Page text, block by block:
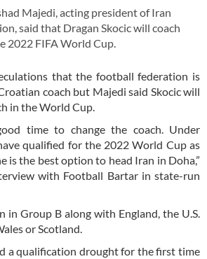
Majedi, acting president of Iran
said that Dragan Skocic will coach
2022 FIFA World Cup.
that the football federation is
coach but Majedi said Skocic will
in the World Cup.
time to change the coach. Under
qualified for the 2022 World Cup as
is the best option to head Iran in Doha,”
with Football Bartar in state-run
in Group B along with England, the U.S.
or Scotland.
a qualification drought for the first time